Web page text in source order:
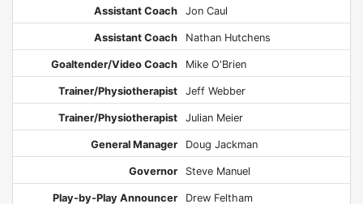
Assistant Coach Jon Caul
Assistant Coach Nathan Hutchens
Goaltender/Video Coach Mike O'Brien
Trainer/Physiotherapist Jeff Webber
Trainer/Physiotherapist Julian Meier
General Manager Doug Jackman
Governor Steve Manuel
Play-by-Play Announcer Drew Feltham